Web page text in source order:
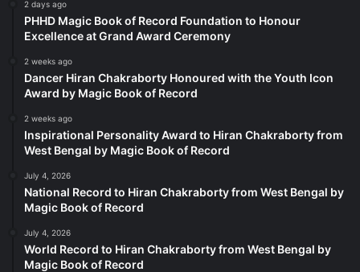
2 days ago
PHHD Magic Book of Record Foundation to Honour
Excellence at Grand Award Ceremony
2 weeks ago
Dancer Hiran Chakraborty Honoured with the Youth Icon
Award by Magic Book of Record
2 weeks ago
Inspirational Personality Award to Hiran Chakraborty from
West Bengal by Magic Book of Record
July 4, 2026
National Record to Hiran Chakraborty from West Bengal by
Magic Book of Record
July 4, 2026
World Record to Hiran Chakraborty from West Bengal by
Magic Book of Record